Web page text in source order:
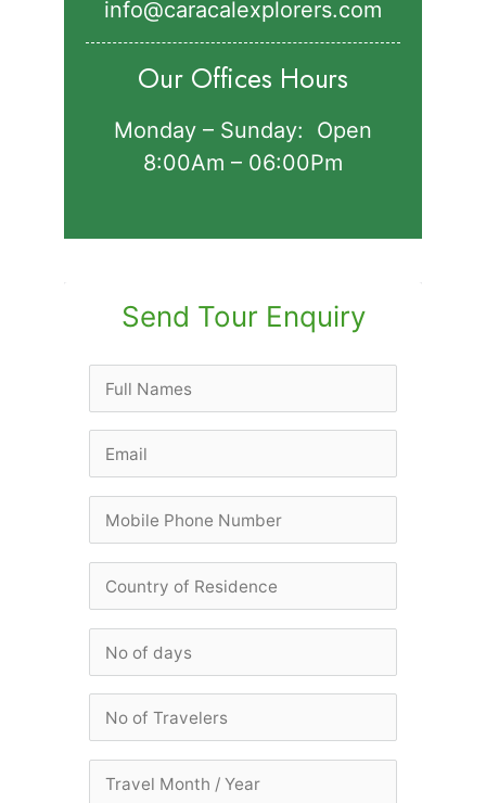
info@caracalexplorers.com
Our Offices Hours
Monday – Sunday: Open
8:00Am – 06:00Pm
Send Tour Enquiry